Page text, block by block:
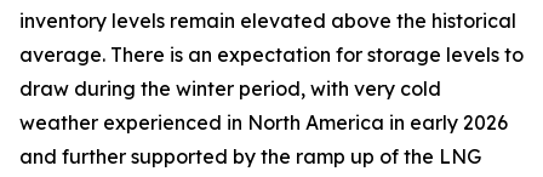
inventory levels remain elevated above the historical
average. There is an expectation for storage levels to
draw during the winter period, with very cold
weather experienced in North America in early 2026
and further supported by the ramp up of the LNG